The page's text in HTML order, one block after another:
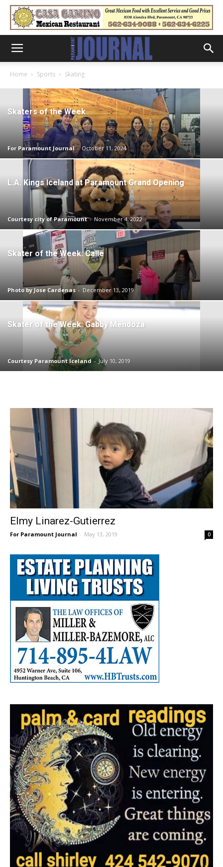
Home Sports Skating
Skaters of the Week
For Paramount Journal - October 11, 2024
L.A. Kings Iceland at Paramount Grand Opening
Courtesy city of Paramount - November 4, 2022
Skater of the Week: Calle
Photo by Jose Cardenas - December 13, 2019
Skater of the Week: Gabby Mendoza
Courtesy Paramount Iceland - July 10, 2019
Elmy Linarez-Gutierrez
For Paramount Journal - May 13, 2019 0